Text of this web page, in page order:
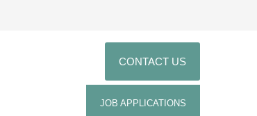
CONTACT US
JOB APPLICATIONS